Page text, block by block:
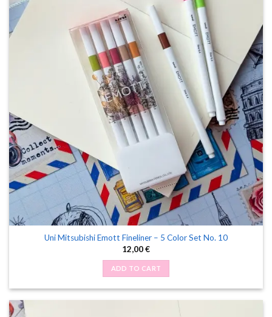
Uni Mitsubishi Emott Fineliner – 5 Color Set No. 10
12,00€
ADD TO CART